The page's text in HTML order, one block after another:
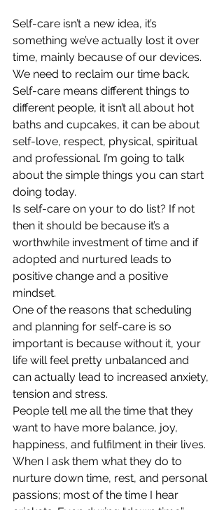
Self-care isn’t a new idea, it’s
something we’ve actually lost it over
time, mainly because of our devices.
We need to reclaim our time back.
Self-care means different things to
different people, it isn’t all about hot
baths and cupcakes, it can be about
self-love, respect, physical, spiritual
and professional. I’m going to talk
about the simple things you can start
doing today.
Is self-care on your to do list? If not
then it should be because it’s a
worthwhile investment of time and if
adopted and nurtured leads to
positive change and a positive
mindset.
One of the reasons that scheduling
and planning for self-care is so
important is because without it, your
life will feel pretty unbalanced and
can actually lead to increased anxiety,
tension and stress.
People tell me all the time that they
want to have more balance, joy,
happiness, and fulfilment in their lives.
When I ask them what they do to
nurture down time, rest, and personal
passions; most of the time I hear